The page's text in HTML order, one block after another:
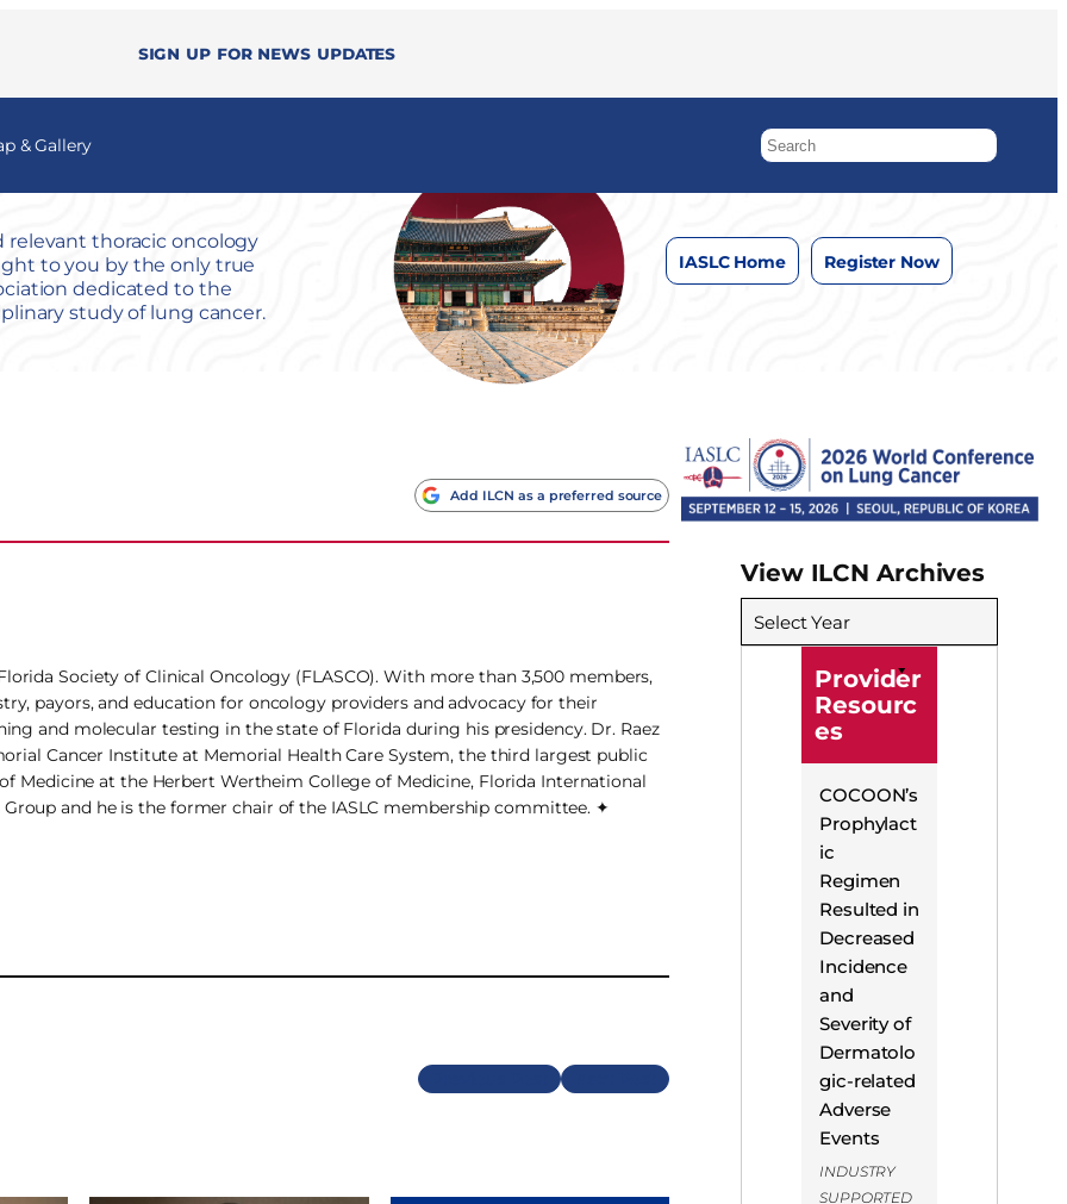
Sign up for news updates
& Gallery
relevant thoracic oncology
to you by the only true
dedicated to the
study of lung cancer.
IASLC Home Register Now
Add ILCN as a preferred source
Society of Clinical Oncology (FLASCO). With more than 3,500 members,
payors, and education for oncology providers and advocacy for their
and molecular testing in the state of Florida during his presidency. Dr. Raez
Cancer Institute at Memorial Health Care System, the third largest public
Medicine at the Herbert Wertheim College of Medicine, Florida International
and he is the former chair of the IASLC membership committee. ✦
View ILCN Archives
Select Year
Provider
Resourc
es
COCOON’s
Prophylact
ic
Regimen
Resulted in
Decreased
Incidence
and
Severity of
Dermatolo
gic-related
Adverse
Events
INDUSTRY
SUPPORTED